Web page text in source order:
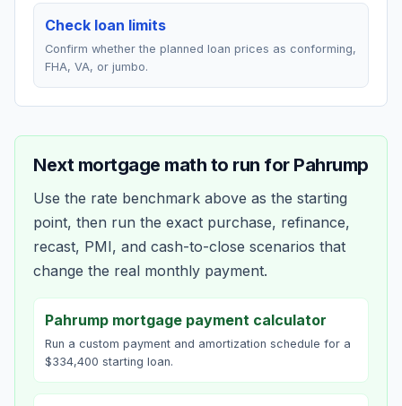
Check loan limits
Confirm whether the planned loan prices as conforming,
FHA, VA, or jumbo.
Next mortgage math to run for Pahrump
Use the rate benchmark above as the starting
point, then run the exact purchase, refinance,
recast, PMI, and cash-to-close scenarios that
change the real monthly payment.
Pahrump mortgage payment calculator
Run a custom payment and amortization schedule for a
$334,400 starting loan.